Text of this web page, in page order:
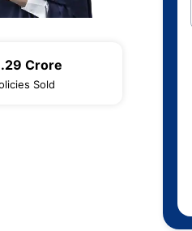
Crore
Sold